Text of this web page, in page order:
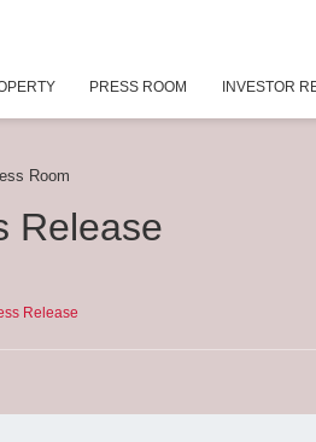
PRESS ROOM INVESTOR
Room
Release
Release